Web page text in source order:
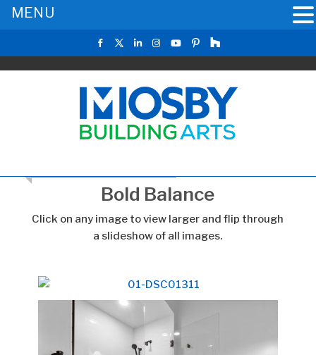
Bold Balance
Click on any image to view larger and flip through
a slideshow of all images.
MENU